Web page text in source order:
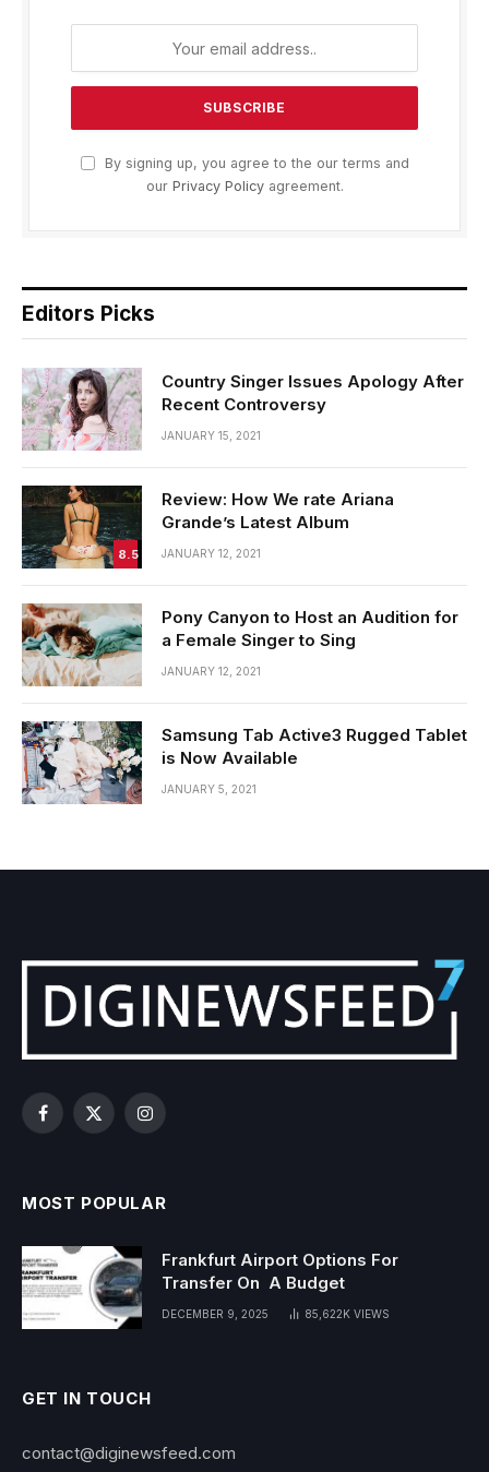
By signing up, you agree to the our terms and
our Privacy Policyagreement.
Editors Picks
Country Singer Issues Apology After
Recent Controversy
JANUARY 15, 2021
8.5
Review: How We rate Ariana
Grande’s Latest Album
JANUARY 12, 2021
Pony Canyon to Host an Audition for
a Female Singer to Sing
JANUARY 12, 2021
Samsung Tab Active3 Rugged Tablet
is Now Available
JANUARY 5, 2021
Facebook
X
Instagram
MOST POPULAR
Frankfurt Airport Options For
Transfer On A Budget
DECEMBER 9, 2025 85,622K VIEWS
GET IN TOUCH
contact@diginewsfeed.com